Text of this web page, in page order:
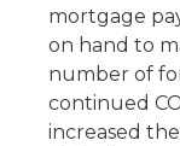
mortgage
on hand to
number of
continued
increased